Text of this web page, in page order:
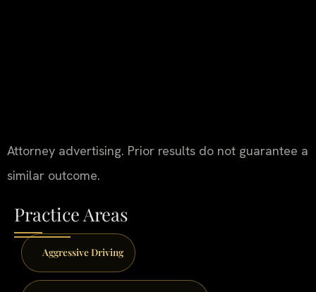
Attorney advertising. Prior results do not guarantee a
similar outcome.
Practice Areas
Aggressive Driving